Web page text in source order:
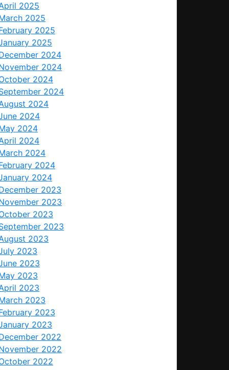
2025
2025
2025
2025
2024
2024
2024
2024
2024
2024
2024
2024
2024
2024
2024
2023
2023
2023
2023
2023
2023
2023
2023
2023
2023
2023
2023
2022
2022
2022